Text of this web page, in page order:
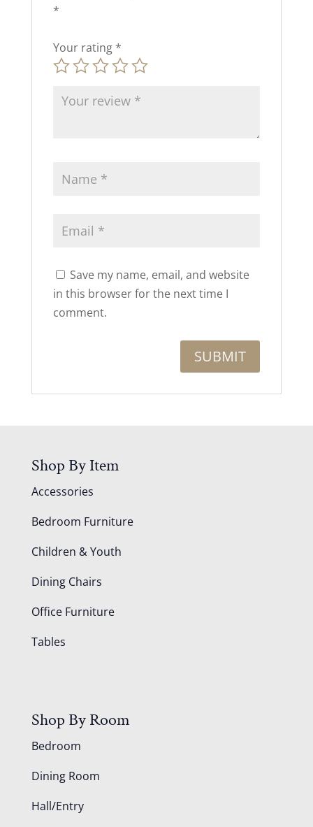
*
Your rating *
Save my name, email, and website
in this browser for the next time I
comment.
Shop By Item
Accessories
Bedroom Furniture
Children & Youth
Dining Chairs
Office Furniture
Tables
Shop By Room
Bedroom
Dining Room
Hall/Entry